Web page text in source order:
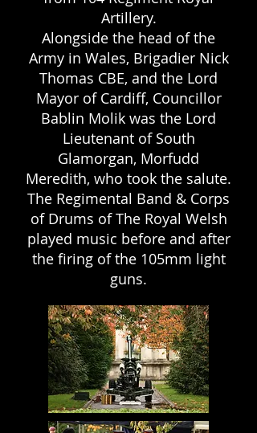
Artillery.
Alongside the head of the
Army in Wales, Brigadier Nick
Thomas CBE, and the Lord
Mayor of Cardiff, Councillor
Bablin Molik was the Lord
Lieutenant of South
Glamorgan, Morfudd
Meredith, who took the salute.
The Regimental Band & Corps
of Drums of The Royal Welsh
played music before and after
the firing of the 105mm light
guns.